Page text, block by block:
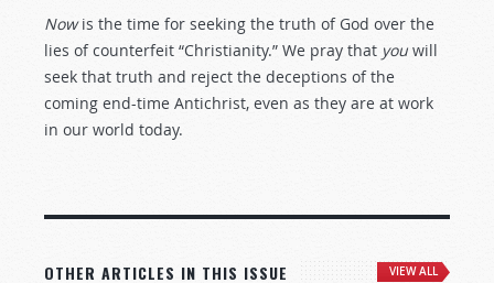
Nowis the time for seeking the truth of God over the
lies of counterfeit “Christianity.” We pray that you will
seek that truth and reject the deceptions of the
coming end-time Antichrist, even as they are at work
in our world today.
OTHER ARTICLES IN THIS ISSUE VIEW ALL